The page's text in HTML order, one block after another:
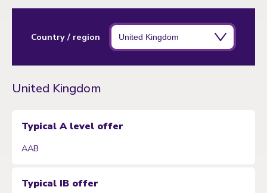
Country / region
United Kingdom
Typical A level offer
AAB
Typical IB offer